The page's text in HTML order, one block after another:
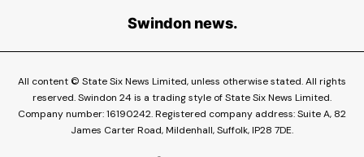
Swindon news.
All content © State Six News Limited, unless otherwise stated. All rights
reserved. Swindon 24 is a trading style of State Six News Limited.
Company number: 16190242. Registered company address: Suite A, 82
James Carter Road, Mildenhall, Suffolk, IP28 7DE.